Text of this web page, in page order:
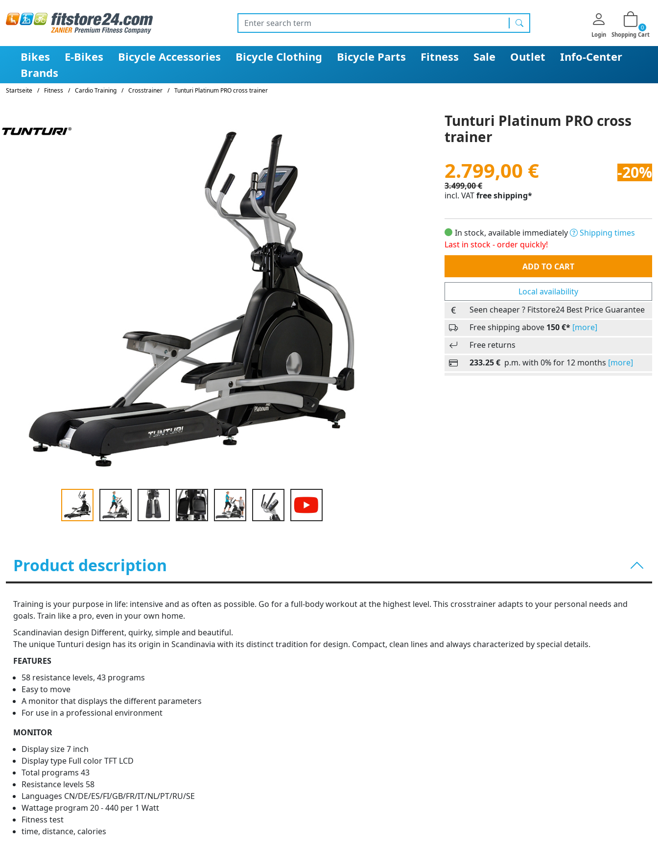
search Login Shopping Cart
0
Bikes E-Bikes Bicycle Accessories Bicycle Clothing Bicycle Parts Fitness Sale Outlet
Info-Center
Brands
Startseite / Fitness / Cardio Training / Crosstrainer / Tunturi Platinum PRO cross trainer
Tunturi Platinum PRO cross
trainer
2.799,00 € -20%
3.499,00 €
incl. VATfree shipping*
In stock, available immediately
Shipping times
Last in stock - order quickly!
Quantity
ADD TO CART
Local availability
Seen cheaper ? Fitstore24 Best Price Guarantee
Free shipping above 150 €* [more]
Free returns
233.25 € p.m. with 0% for 12 months [more]
Product description
Training is your purpose in life: intensive and as often as possible. Go for a full-body workout at the highest level. This crosstrainer adapts to your personal needs and
goals. Train like a pro, even in your own home.
Scandinavian design Different, quirky, simple and beautiful.
The unique Tunturi design has its origin in Scandinavia with its distinct tradition for design. Compact, clean lines and always characterized by special details.
FEATURES
58 resistance levels, 43 programs
Easy to move
A monitor that displays the different parameters
For use in a professional environment
MONITOR
Display size 7 inch
Display type Full color TFT LCD
Total programs 43
Resistance levels 58
Languages CN/DE/ES/FI/GB/FR/IT/NL/PT/RU/SE
Wattage program 20 - 440 per 1 Watt
Fitness test
time, distance, calories